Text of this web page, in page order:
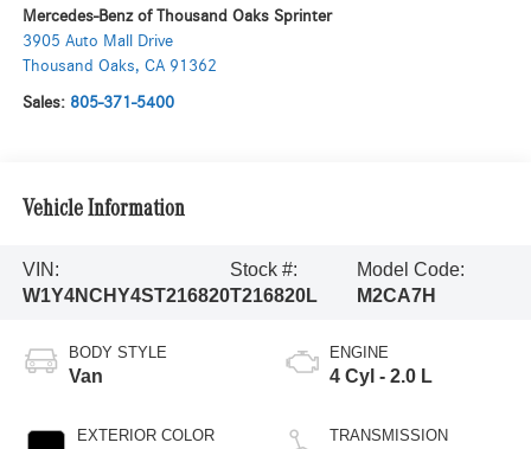
Mercedes-Benz of Thousand Oaks Sprinter
3905 Auto Mall Drive
Thousand Oaks, CA 91362
Sales: 805-371-5400
Vehicle Information
VIN:
W1Y4NCHY4ST216820
Stock #:
T216820L
Model Code:
M2CA7H
BODY STYLE
Van
EXTERIOR COLOR
ENGINE
4 Cyl - 2.0 L
TRANSMISSION